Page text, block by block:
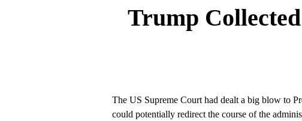
Trump
The US Supreme Court had dealt a big blow to
could potentially redirect the course of the